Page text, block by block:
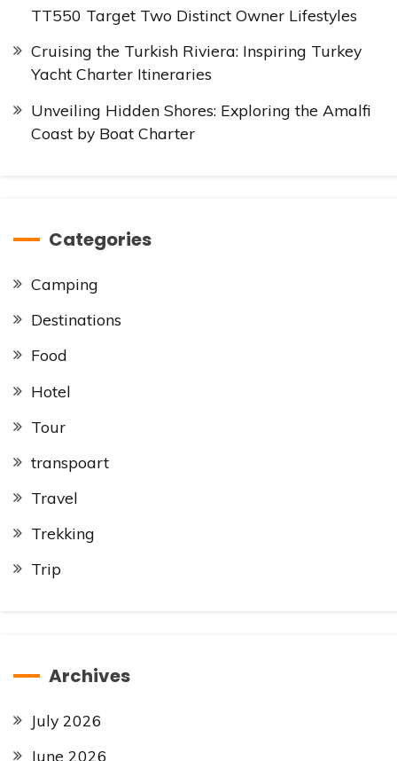
TT550 Target Two Distinct Owner Lifestyles
Cruising the Turkish Riviera: Inspiring Turkey
Yacht Charter Itineraries
Unveiling Hidden Shores: Exploring the Amalfi
Coast by Boat Charter
Categories
Camping
Destinations
Food
Hotel
Tour
transpoart
Travel
Trekking
Trip
Archives
July 2026
June 2026